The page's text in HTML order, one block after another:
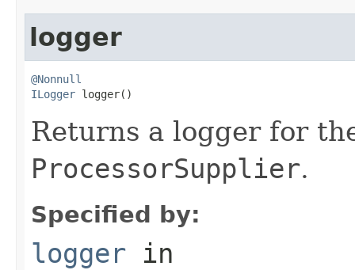
logger
@Nonnull
ILogger logger()
Returns a logger for
ProcessorSupplier.
Specified by:
logger in